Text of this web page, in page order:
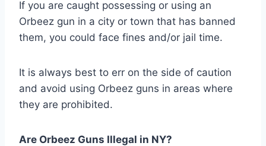
If you are caught possessing or using an
Orbeez gun in a city or town that has banned
them, you could face fines and/or jail time.
It is always best to err on the side of caution
and avoid using Orbeez guns in areas where
they are prohibited.
Are Orbeez Guns Illegal in NY?